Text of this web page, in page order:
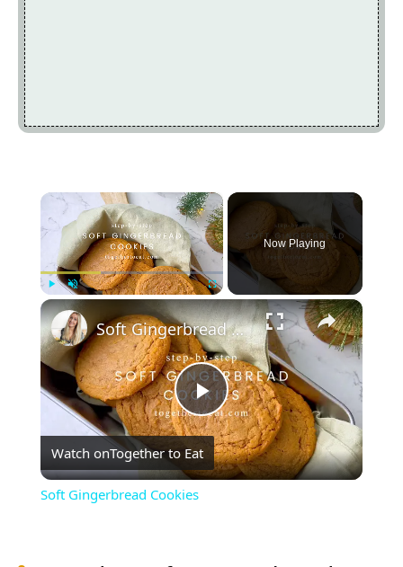
×
Play Fullscreen
Now Playing
×
Play
Video
Soft Gingerbread Cookies
Watch onTogether to Eat
Soft Gingerbread Cookies